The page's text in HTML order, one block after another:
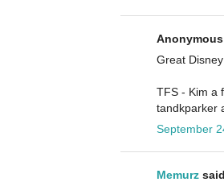
Great
TFS - Kim a
tandkparker
September
Memurz